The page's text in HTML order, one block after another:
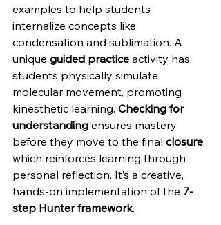
examples to help students
internalize concepts like
condensation and sublimation. A
unique guided practice activity has
students physically simulate
molecular movement, promoting
kinesthetic learning. Checking for
understanding ensures mastery
before they move to the final closure,
which reinforces learning through
personal reflection. It’s a creative,
hands-on implementation of the 7-
step Hunter framework.